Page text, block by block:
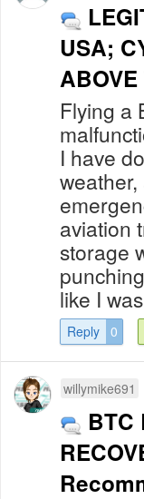
USA;
ABOVE
Flying a
I have
aviation
storage
like I
Reply 0
willymike691
BTC